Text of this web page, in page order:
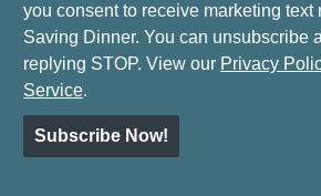
you consent to receive marketing text
Saving Dinner. You can unsubscribe
replying STOP. View our Privacy
Service.
Subscribe Now!